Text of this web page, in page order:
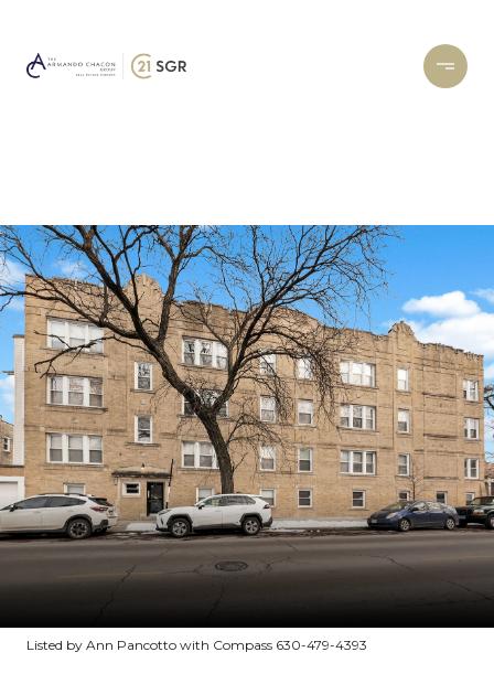
Listed by Ann Pancotto with Compass 630-479-4393